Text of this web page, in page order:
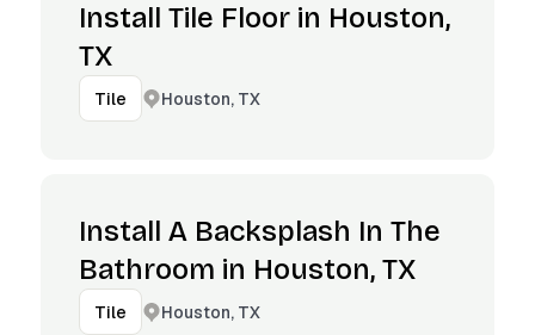
Install Tile Floor in Houston,
TX
Tile Houston, TX
Install A Backsplash In The
Bathroom in Houston, TX
Tile Houston, TX